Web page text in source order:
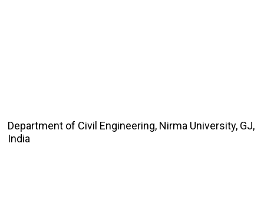
Department of Civil Engineering, Nirma University, GJ,
India